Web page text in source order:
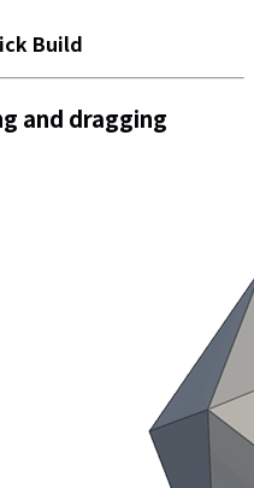
Build
and dragging